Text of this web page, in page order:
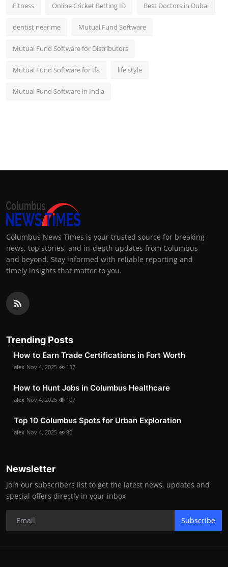
Fitness Online Cricket Betting ID Best Doctors in Dubai
dentist near me Mutual Fund Software
Mutual Fund Software for Distributors
Mutual Fund Software for Ifa life style
Mutual Fund Software in India
Columbus News Times is your trusted source for breaking
news, top stories, and in-depth updates from Columbus
and beyond. Stay informed with reliable reporting and
timely insights that matter to you.
Trending Posts
How to Earn Trade Certifications in Fort Worth
alex Nov 4, 2025 137
How to Hunt Jobs in Columbus Healthcare
alex Nov 4, 2025 107
Top 10 Columbus Spots for Urban Exploration
alex Nov 4, 2025 80
Newsletter
Join our subscribers list to get the latest news, updates and
special offers directly in your inbox
Subscribe